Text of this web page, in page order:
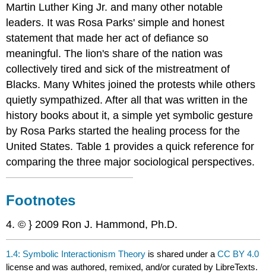
Martin Luther King Jr. and many other notable
leaders. It was Rosa Parks' simple and honest
statement that made her act of defiance so
meaningful. The lion's share of the nation was
collectively tired and sick of the mistreatment of
Blacks. Many Whites joined the protests while others
quietly sympathized. After all that was written in the
history books about it, a simple yet symbolic gesture
by Rosa Parks started the healing process for the
United States. Table 1 provides a quick reference for
comparing the three major sociological perspectives.
Footnotes
4. © } 2009 Ron J. Hammond, Ph.D.
1.4: Symbolic Interactionism Theory is shared under aCC BY 4.0
license and was authored, remixed, and/or curated by LibreTexts.